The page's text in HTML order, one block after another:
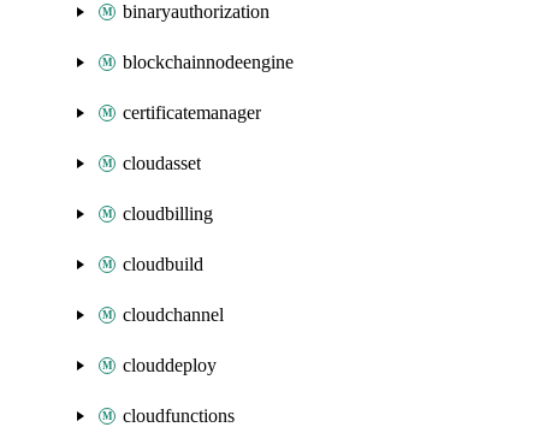
binaryauthorization
blockchainnodeengine
certificatemanager
cloudasset
cloudbilling
cloudbuild
cloudchannel
clouddeploy
cloudfunctions